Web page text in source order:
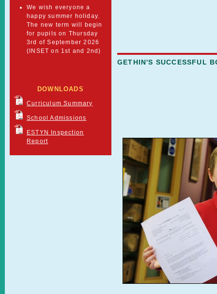
We wish everyone a
happy summer holiday.
The new term will begin
for pupils on Thursday
3rd of September 2026
(INSET on 1st and 2nd)
DOWNLOADS
Curriculum Summary
School Admissions
ESTYN Inspection
Report
GETHIN'S SUCCESSFUL